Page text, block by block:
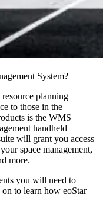
System?
planning
to those in the
is the WMS
handheld
will grant you access
space management,
more.
you will need to
to learn how eoStar